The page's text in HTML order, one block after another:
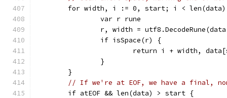
for width, i := 0, start; i <
		var r rune
r, width =
		if isSpace(r) {
return i + width,
		}
	}
// If we're at EOF, we have a final,
	if atEOF && len(data) > start {